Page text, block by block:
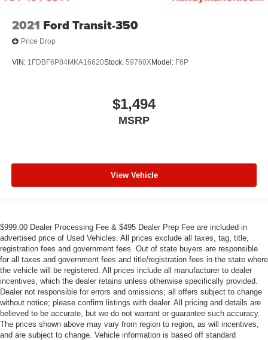
2021 Ford Transit-350
Price Drop
VIN: 1FDBF6P84MKA16620Stock: 59760XModel: F6P
$1,494
MSRP
View Vehicle
$999.00 Dealer Processing Fee & $495 Dealer Prep Fee are included in
advertised price of Used Vehicles. All prices exclude all taxes, tag, title,
registration fees and government fees. Out of state buyers are responsible
for all taxes and government fees and title/registration fees in the state where
the vehicle will be registered. All prices include all manufacturer to dealer
incentives, which the dealer retains unless otherwise specifically provided.
Dealer not responsible for errors and omissions; all offers subject to change
without notice; please confirm listings with dealer. All pricing and details are
believed to be accurate, but we do not warrant or guarantee such accuracy.
The prices shown above may vary from region to region, as will incentives,
and are subject to change. Vehicle information is based off standard